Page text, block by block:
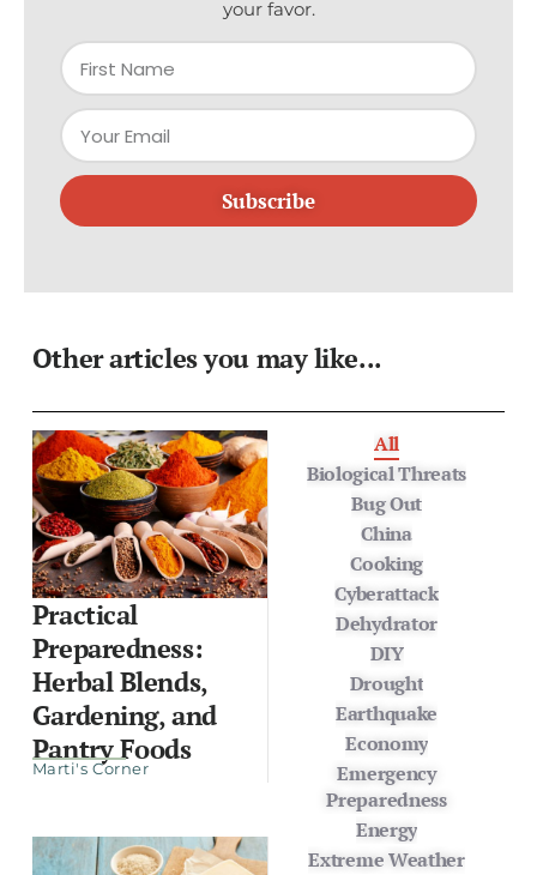
Subscribe
Other articles you may like...
Practical
Preparedness:
Herbal Blends,
Gardening, and
Pantry Foods
Marti's Corner
Biological Threats
Bug Out
China
Cooking
Cyberattack
Dehydrator
DIY
Drought
Earthquake
Economy
Emergency
Preparedness
Energy
Extreme Weather
All